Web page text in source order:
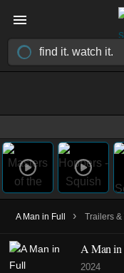
A Man in Full › Trailers
A Man in
2024